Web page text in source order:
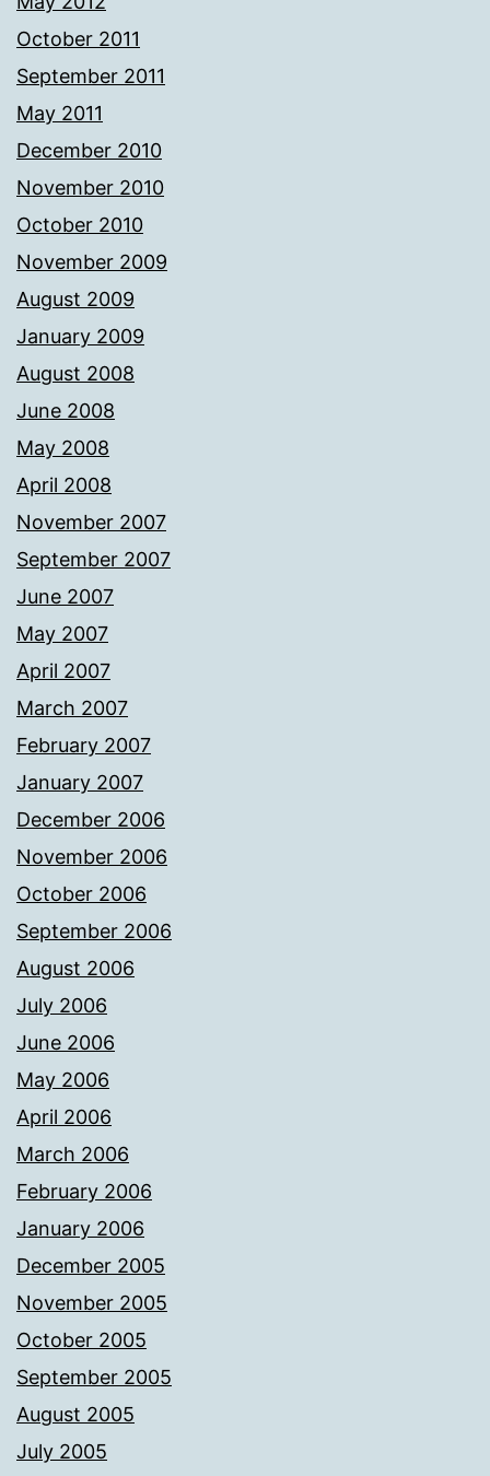
October 2011
September 2011
May 2011
December 2010
November 2010
October 2010
November 2009
August 2009
January 2009
August 2008
June 2008
May 2008
April 2008
November 2007
September 2007
June 2007
May 2007
April 2007
March 2007
February 2007
January 2007
December 2006
November 2006
October 2006
September 2006
August 2006
July 2006
June 2006
May 2006
April 2006
March 2006
February 2006
January 2006
December 2005
November 2005
October 2005
September 2005
August 2005
July 2005